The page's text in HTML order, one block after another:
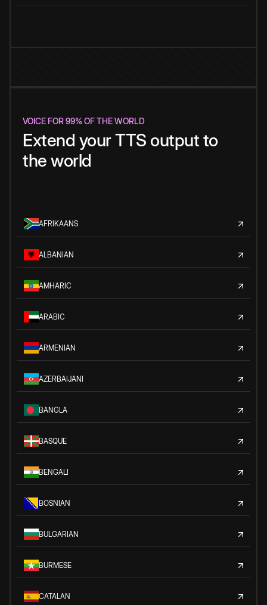
VOICE FOR 99% OF THE WORLD
Extend your TTS output to
the world
AFRIKAANS
ALBANIAN
AMHARIC
ARABIC
ARMENIAN
AZERBAIJANI
BANGLA
BASQUE
BENGALI
BOSNIAN
BULGARIAN
BURMESE
CATALAN